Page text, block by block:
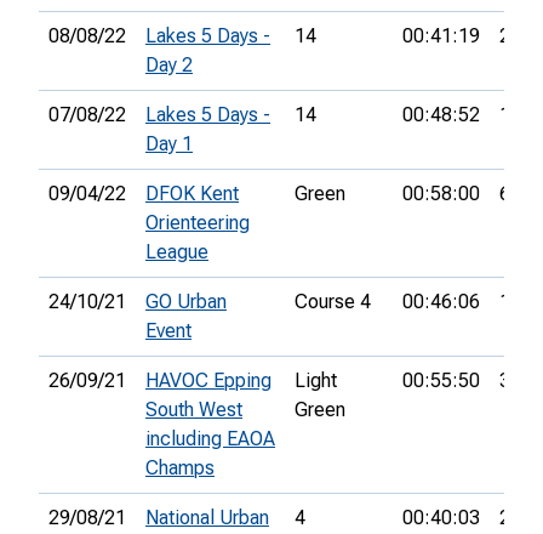
08/08/22
Lakes 5 Days -
Day 2
14 00:41:19 24th
07/08/22
Lakes 5 Days -
Day 1
14 00:48:52 17th
09/04/22
DFOK Kent
Orienteering
League
Green 00:58:00 6th
24/10/21
GO Urban
Event
Course 4 00:46:06 18th
26/09/21
HAVOC Epping
South West
including EAOA
Champs
Light
Green
00:55:50 3rd
29/08/21
National Urban
4 00:40:03 21st